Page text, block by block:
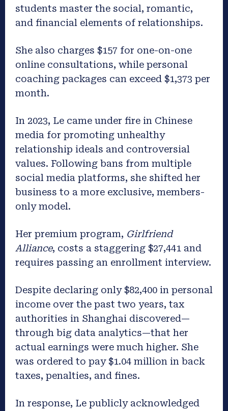
students master the social, romantic,
and financial elements of relationships.
She also charges $157 for one-on-one
online consultations, while personal
coaching packages can exceed $1,373 per
month.
In 2023, Le came under fire in Chinese
media for promoting unhealthy
relationship ideals and controversial
values. Following bans from multiple
social media platforms, she shifted her
business to a more exclusive, members-
only model.
Her premium program, Girlfriend
Alliance, costs a staggering $27,441 and
requires passing an enrollment interview.
Despite declaring only $82,400 in personal
income over the past two years, tax
authorities in Shanghai discovered—
through big data analytics—that her
actual earnings were much higher. She
was ordered to pay $1.04 million in back
taxes, penalties, and fines.
In response, Le publicly acknowledged